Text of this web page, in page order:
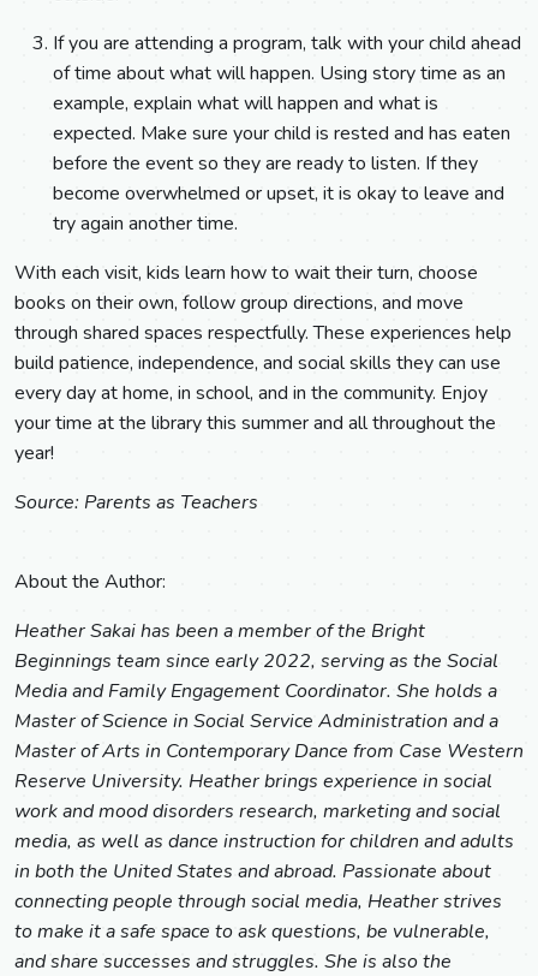
If you are attending a program, talk with your child ahead
of time about what will happen. Using story time as an
example, explain what will happen and what is
expected. Make sure your child is rested and has eaten
before the event so they are ready to listen. If they
become overwhelmed or upset, it is okay to leave and
try again another time.
With each visit, kids learn how to wait their turn, choose
books on their own, follow group directions, and move
through shared spaces respectfully. These experiences help
build patience, independence, and social skills they can use
every day at home, in school, and in the community. Enjoy
your time at the library this summer and all throughout the
year!
Source: Parents as Teachers
About the Author:
Heather Sakai has been a member of the Bright
Beginnings team since early 2022, serving as the Social
Media and Family Engagement Coordinator. She holds a
Master of Science in Social Service Administration and a
Master of Arts in Contemporary Dance from Case Western
Reserve University. Heather brings experience in social
work and mood disorders research, marketing and social
media, as well as dance instruction for children and adults
in both the United States and abroad. Passionate about
connecting people through social media, Heather strives
to make it a safe space to ask questions, be vulnerable,
and share successes and struggles. She is also the